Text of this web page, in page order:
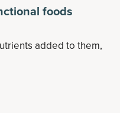
foods
added to them,